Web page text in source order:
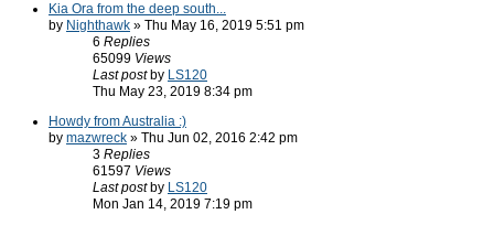
Kia Ora from the deep south...
by Nighthawk » Thu May 16, 2019 5:51 pm
6 Replies
65099 Views
Last post by LS120
Thu May 23, 2019 8:34 pm
Howdy from Australia :)
by mazwreck » Thu Jun 02, 2016 2:42 pm
3 Replies
61597 Views
Last post by LS120
Mon Jan 14, 2019 7:19 pm